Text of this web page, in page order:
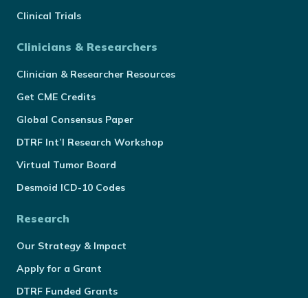
Clinical Trials
Clinicians & Researchers
Clinician & Researcher Resources
Get CME Credits
Global Consensus Paper
DTRF Int’l Research Workshop
Virtual Tumor Board
Desmoid ICD-10 Codes
Research
Our Strategy & Impact
Apply for a Grant
DTRF Funded Grants